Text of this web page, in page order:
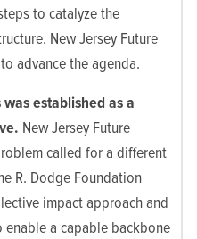
to catalyze the
New Jersey Future
advance the agenda.
established as a
New Jersey Future
called for a different
R. Dodge Foundation
impact approach and
a capable backbone